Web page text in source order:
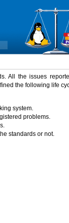
All the issues
the following life
system.
problems.
standards or not.